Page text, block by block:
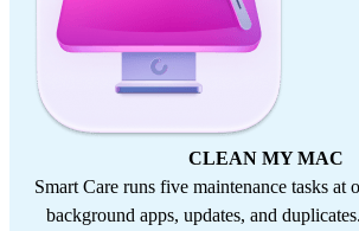
CLEAN MY MAC
Smart Care runs five maintenance tasks at
background apps, updates, and